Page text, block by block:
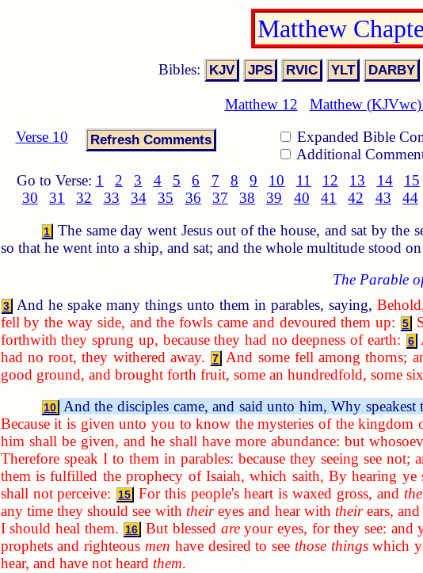
Matthew
Bibles:
Matthew 12 Matthew
Verse 10
Expanded Bible
Additional
Go to Verse: 1 2 3 4 5 6 7 8 9 10 11 12 13 14 15
30
31 32 33 34 35 36 37 38 39 40 41 42 43 44
1 The same day went Jesus out of the house, and sat by the
so that he went into a ship, and sat; and the whole multitude stood on
The Parable
3 And he spake many things unto them in parables, saying,
fell by the way side, and the fowls came and devoured them up:
5
forthwith they sprung up, because they had no deepness of earth:
6
had no root, they withered away.
7 And some fell among thorns;
good ground, and brought forth fruit, some an hundredfold, some
10 And the disciples came, and said unto him, Why speakest
Because it is given unto you to know the mysteries of the kingdom
him shall be given, and he shall have more abundance: but
Therefore speak I to them in parables: because they seeing see
them is fulfilled the prophecy of Isaiah, which saith, By hearing ye
shall not perceive:
15 For this people's heart is waxed gross, and
any time they should see with theireyes and hear with theirears,
I should heal them. 16 But blessed areyour eyes, for they see: and
prophets and righteous men have desired to see those thingswhich
hear, and have not heard them.